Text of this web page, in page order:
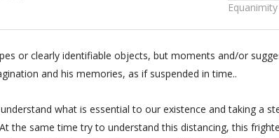
or clearly identifiable objects, but moments and/or
and his memories, as if suspended in time..
what is essential to our existence and taking a
the same time try to understand this distancing, this